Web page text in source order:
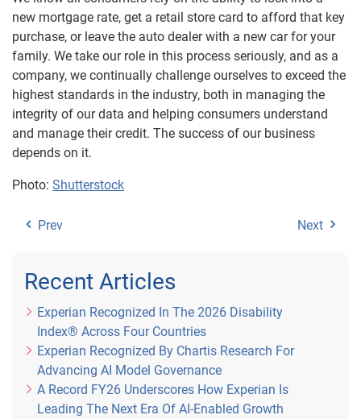
new mortgage rate, get a retail store card to afford that key
purchase, or leave the auto dealer with a new car for your
family. We take our role in this process seriously, and as a
company, we continually challenge ourselves to exceed the
highest standards in the industry, both in managing the
integrity of our data and helping consumers understand
and manage their credit. The success of our business
depends on it.
Photo: Shutterstock
Prev Next
Recent Articles
Experian Recognized In The 2026 Disability
Index® Across Four Countries
Experian Recognized By Chartis Research For
Advancing AI Model Governance
A Record FY26 Underscores How Experian Is
Leading The Next Era Of AI-Enabled Growth